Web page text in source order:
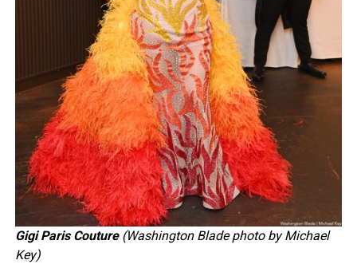
Gigi Paris Couture(Washington Blade photo by Michael
Key)